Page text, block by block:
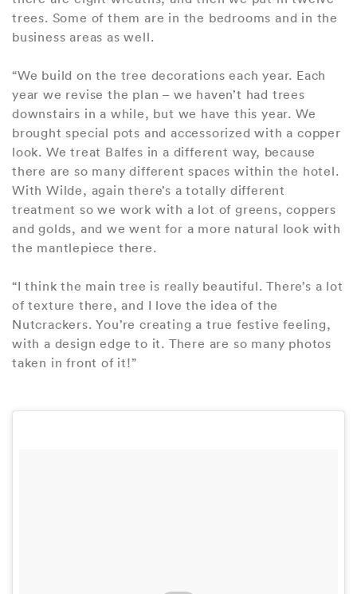
trees. Some of them are in the bedrooms and in the
business areas as well.
“We build on the tree decorations each year. Each
year we revise the plan – we haven’t had trees
downstairs in a while, but we have this year. We
brought special pots and accessorized with a copper
look. We treat Balfes in a different way, because
there are so many different spaces within the hotel.
With Wilde, again there’s a totally different
treatment so we work with a lot of greens, coppers
and golds, and we went for a more natural look with
the mantlepiece there.
“I think the main tree is really beautiful. There’s a lot
of texture there, and I love the idea of the
Nutcrackers. You’re creating a true festive feeling,
with a design edge to it. There are so many photos
taken in front of it!”